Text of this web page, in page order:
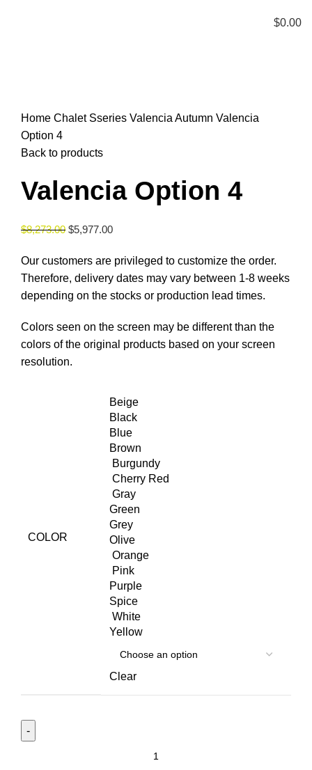
$0.00
Home Chalet Sseries Valencia Autumn Valencia
Option 4
Back to products
Valencia Option 4
$8,273.00 $5,977.00
Our customers are privileged to customize the order.
Therefore, delivery dates may vary between 1-8 weeks
depending on the stocks or production lead times.
Colors seen on the screen may be different than the
colors of the original products based on your screen
resolution.
COLOR
Beige
Black
Blue
Brown
Burgundy
Cherry Red
Gray
Green
Grey
Olive
Orange
Pink
Purple
Spice
White
Yellow
Clear